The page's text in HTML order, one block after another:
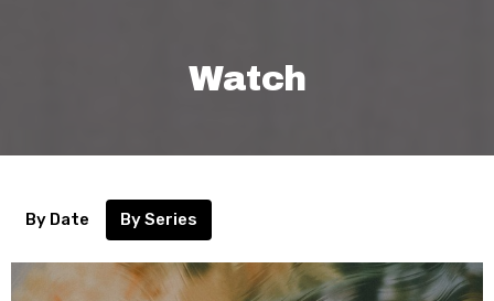
Watch
By Date By Series